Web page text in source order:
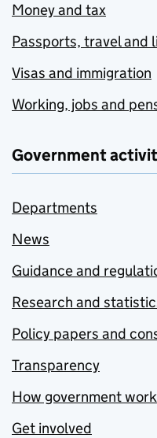
Money and tax
Passports, travel and
Visas and immigration
Working, jobs and
Government
Departments
News
Guidance and
Research and
Policy papers and
Transparency
How government
Get involved